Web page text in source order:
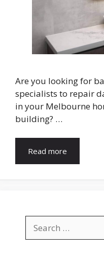
Are you looking for
specialists to repair
in your Melbourne
building? …
Read more
for: